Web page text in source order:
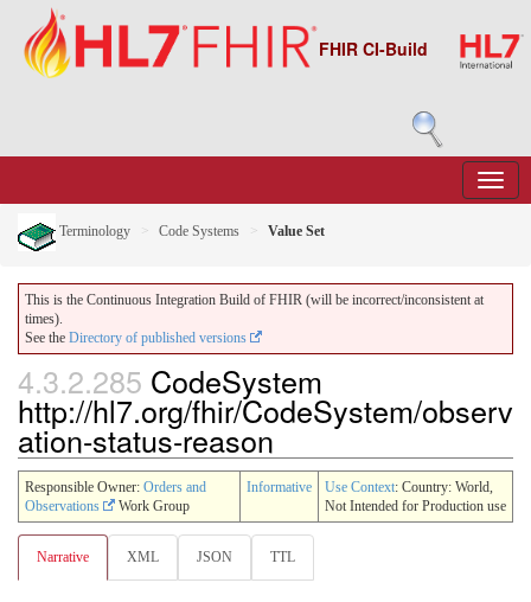
FHIR CI-Build
Terminology Code Systems Value Set
This is the Continuous Integration Build of FHIR (will be incorrect/inconsistent at
times).
See the Directory of published versions
4.3.2.285 CodeSystem
http://hl7.org/fhir/CodeSystem/observ
ation-status-reason
Responsible Owner: Orders and
Observations
Work Group
Informative Use Context: Country: World,
Not Intended for Production use
Narrative XML JSON TTL